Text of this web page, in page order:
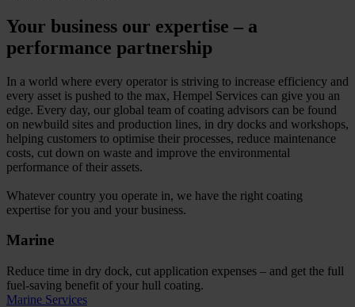
Your business our expertise – a
performance partnership
In a world where every operator is striving to increase efficiency and
every asset is pushed to the max, Hempel Services can give you an
edge. Every day, our global team of coating advisors can be found
on newbuild sites and production lines, in dry docks and workshops,
helping customers to optimise their processes, reduce maintenance
costs, cut down on waste and improve the environmental
performance of their assets.
Whatever country you operate in, we have the right coating
expertise for you and your business.
Marine
Reduce time in dry dock, cut application expenses – and get the full
fuel-saving benefit of your hull coating.
Marine Services